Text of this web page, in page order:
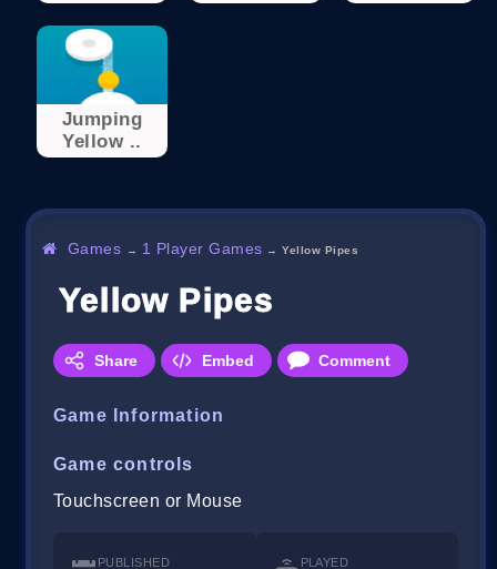
Jumping
Yellow ..
Games → 1 Player Games →Yellow Pipes
Yellow Pipes
Share Embed Comment
Game Information
Game controls
Touchscreen or Mouse
PUBLISHED PLAYED